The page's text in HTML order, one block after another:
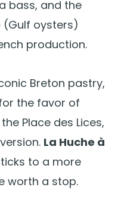
bass, and the
(Gulf oysters)
production.
Breton pastry,
the favor of
Place des Lices,
La Huche à
to a more
worth a stop.